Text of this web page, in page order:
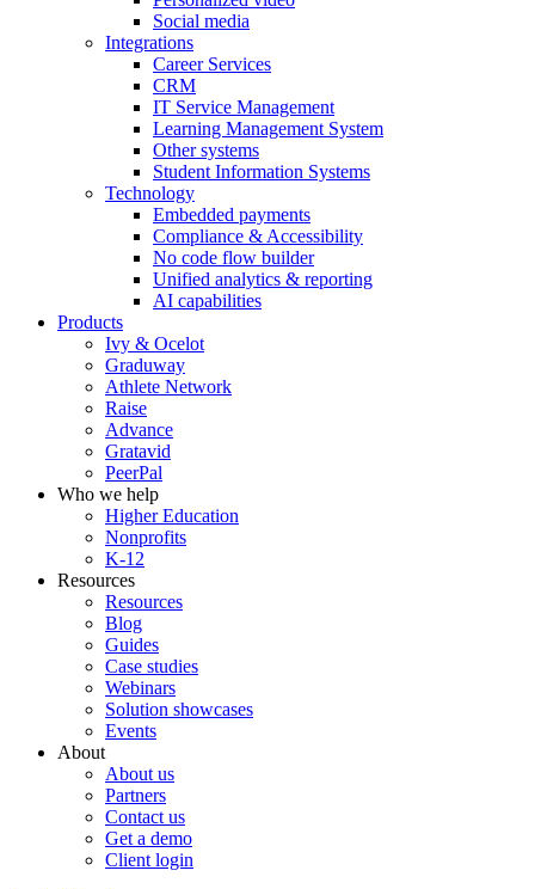
Social media
Integrations
Career Services
CRM
IT Service Management
Learning Management System
Other systems
Student Information Systems
Technology
Embedded payments
Compliance & Accessibility
No code flow builder
Unified analytics & reporting
AI capabilities
Products
Ivy & Ocelot
Graduway
Athlete Network
Raise
Advance
Gratavid
PeerPal
Who we help
Higher Education
Nonprofits
K-12
Resources
Resources
Blog
Guides
Case studies
Webinars
Solution showcases
Events
About
About us
Partners
Contact us
Get a demo
Client login